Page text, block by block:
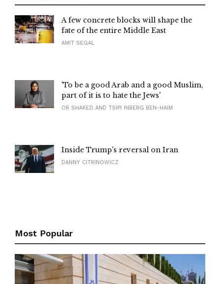
A few concrete blocks will shape the
fate of the entire Middle East
AMIT SEGAL
'To be a good Arab and a good Muslim,
part of it is to hate the Jews'
OR SHAKED AND TSIPI INBERG BEN-HAIM
Inside Trump's reversal on Iran
DANNY CITRINOWICZ
Most Popular